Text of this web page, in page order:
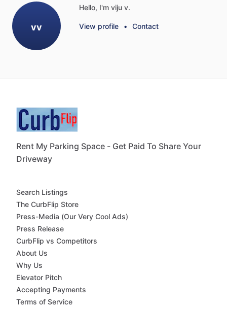
vv
Hello, I'm viju v.
View profile • Contact
Rent My Parking Space - Get Paid To Share Your
Driveway
Search Listings
The CurbFlip Store
Press-Media (Our Very Cool Ads)
Press Release
CurbFlip vs Competitors
About Us
Why Us
Elevator Pitch
Accepting Payments
Terms of Service